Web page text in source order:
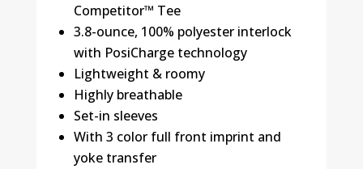
Competitor™ Tee
3.8-ounce, 100% polyester interlock
with PosiCharge technology
Lightweight & roomy
Highly breathable
Set-in sleeves
With 3 color full front imprint and
yoke transfer